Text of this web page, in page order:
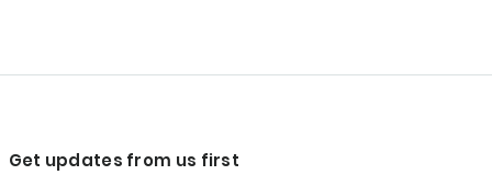
Get updates from us first